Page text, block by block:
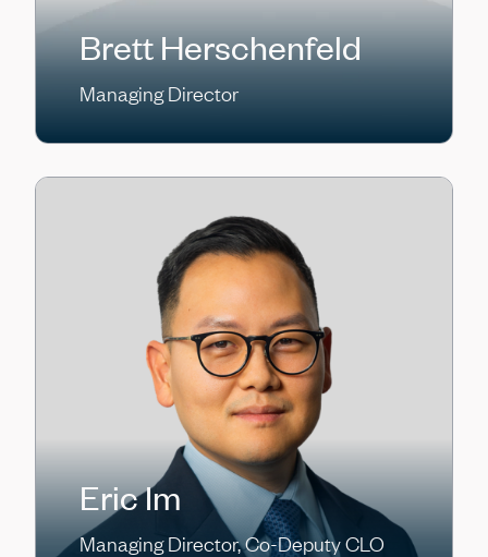
Brett Herschenfeld
Managing Director
Eric Im
Managing Director, Co-Deputy CLO